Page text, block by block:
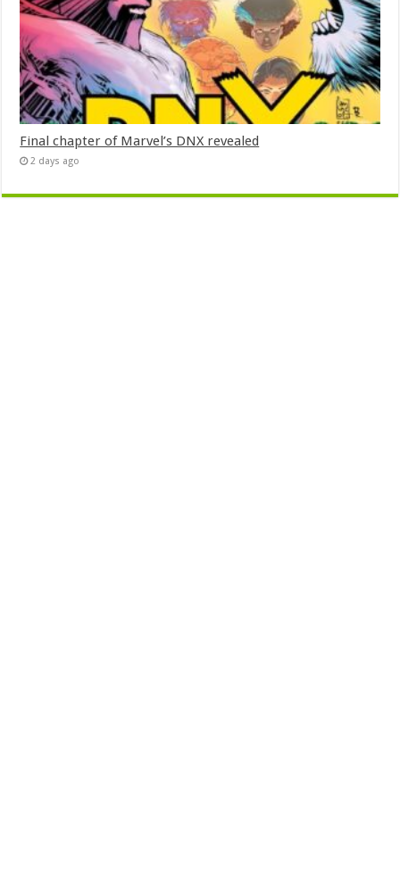
Final chapter of Marvel’s DNX revealed
2 days ago